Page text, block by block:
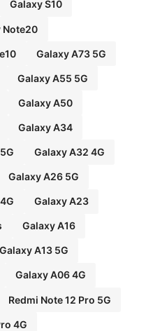
Galaxy S10
Note20
Galaxy A73 5G
Galaxy A55 5G
Galaxy A50
Galaxy A34
Galaxy A32 4G
Galaxy A26 5G
Galaxy A23
Galaxy A16
Galaxy A13 5G
Galaxy A06 4G
Redmi Note 12 Pro 5G
4G